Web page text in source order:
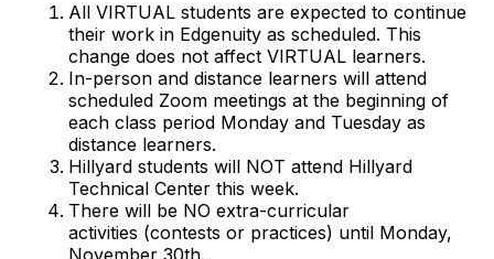
All VIRTUAL students are expected to continue
their work in Edgenuity as scheduled. This
change does not affect VIRTUAL learners.
In-person and distance learners will attend
scheduled Zoom meetings at the beginning of
each class period Monday and Tuesday as
distance learners.
Hillyard students will NOT attend Hillyard
Technical Center this week.
There will be NO extra-curricular
activities (contests or practices) until Monday,